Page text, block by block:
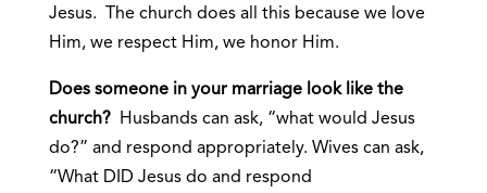
Jesus. The church does all this because we love
Him, we respect Him, we honor Him.
Does someone in your marriage look like the
church? Husbands can ask, “what would Jesus
do?” and respond appropriately. Wives can ask,
“What DID Jesus do and respond